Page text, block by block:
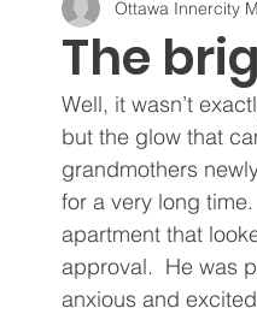
Artistic Expression
Arts Program Corrections
Core Values Christmas
Drop In Services Editorial
The
Ottawa Innercity
Well, it wasn’t
but the glow that
grandmothers
for a very long
apartment that
approval.  He was
anxious and